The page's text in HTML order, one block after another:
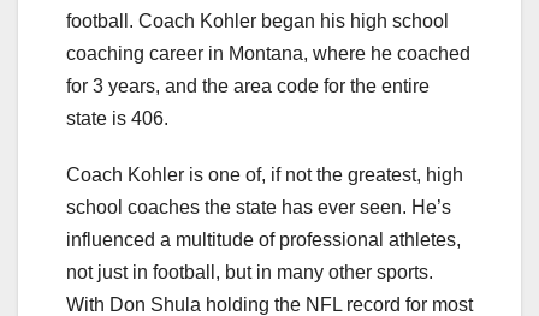
football. Coach Kohler began his high school
coaching career in Montana, where he coached
for 3 years, and the area code for the entire
state is 406.
Coach Kohler is one of, if not the greatest, high
school coaches the state has ever seen. He’s
influenced a multitude of professional athletes,
not just in football, but in many other sports.
With Don Shula holding the NFL record for most